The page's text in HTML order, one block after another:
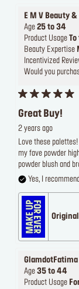
E M V Beauty &
Age 25 to 34
Product Usage
Beauty Expertise
Incentivized
Would you
Great Buy!
2 years ago
Love these
my fave powder
powder blush and
Yes, I
GlamdotFatima
Age 35 to 44
Product Usage